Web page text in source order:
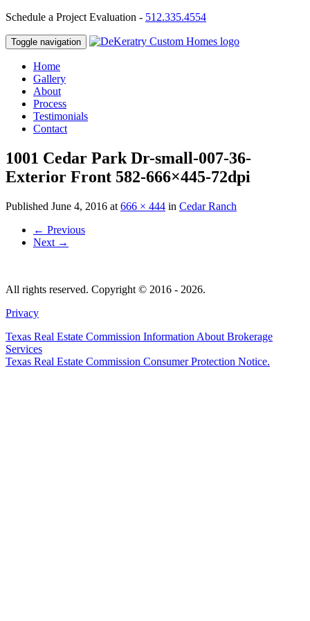
Schedule a Project Evaluation - 512.335.4554
Toggle navigation
Home
Gallery
About
Process
Testimonials
Contact
1001 Cedar Park Dr-small-007-36-
Exterior Front 582-666×445-72dpi
Published June 4, 2016 at 666 × 444 in Cedar Ranch
← Previous
Next →
All rights reserved. Copyright © 2016 - 2026.
Privacy
Texas Real Estate Commission Information About Brokerage
Services
Texas Real Estate Commission Consumer Protection Notice.